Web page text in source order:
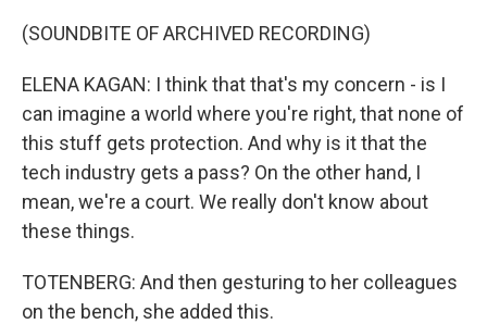
(SOUNDBITE OF ARCHIVED RECORDING)
ELENA KAGAN: I think that that's my concern - is I
can imagine a world where you're right, that none of
this stuff gets protection. And why is it that the
tech industry gets a pass? On the other hand, I
mean, we're a court. We really don't know about
these things.
TOTENBERG: And then gesturing to her colleagues
on the bench, she added this.